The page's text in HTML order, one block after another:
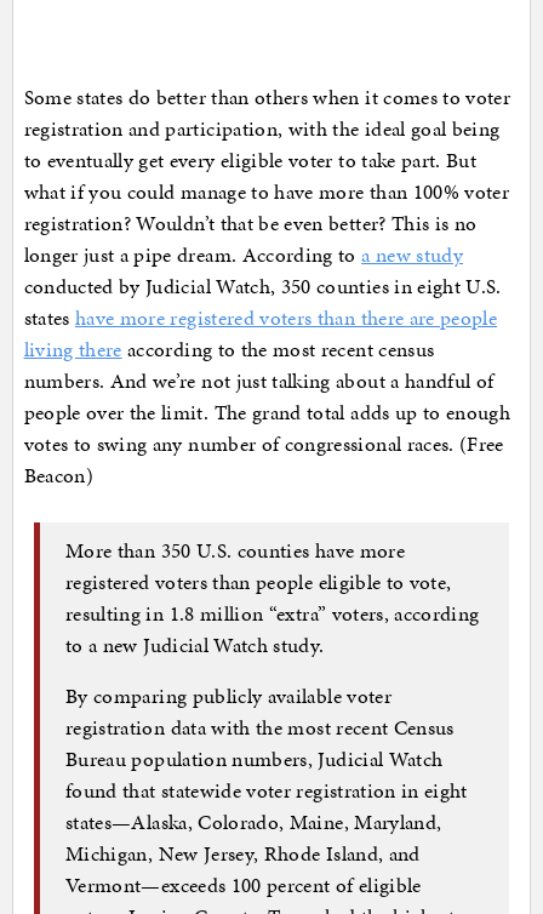
Some states do better than others when it comes to voter
registration and participation, with the ideal goal being
to eventually get every eligible voter to take part. But
what if you could manage to have more than 100% voter
registration? Wouldn’t that be even better? This is no
longer just a pipe dream. According toa new study
conducted by Judicial Watch, 350 counties in eight U.S.
states have more registered voters than there are people
living there according to the most recent census
numbers. And we’re not just talking about a handful of
people over the limit. The grand total adds up to enough
votes to swing any number of congressional races. (Free
Beacon)
More than 350 U.S. counties have more
registered voters than people eligible to vote,
resulting in 1.8 million “extra” voters, according
to a new Judicial Watch study.
By comparing publicly available voter
registration data with the most recent Census
Bureau population numbers, Judicial Watch
found that statewide voter registration in eight
states—Alaska, Colorado, Maine, Maryland,
Michigan, New Jersey, Rhode Island, and
Vermont—exceeds 100 percent of eligible